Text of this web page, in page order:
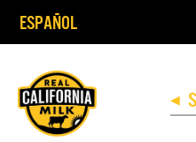
ESPAÑOL
◀